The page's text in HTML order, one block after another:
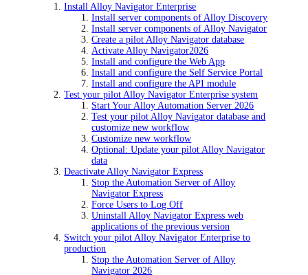
Install Alloy Navigator Enterprise
Install server components of Alloy Discovery
Install server components of Alloy Navigator
Create a pilot Alloy Navigator database
Activate Alloy Navigator2026
Install and configure the Web App
Install and configure the Self Service Portal
Install and configure the API module
Test your pilot Alloy Navigator Enterprise system
Start Your Alloy Automation Server 2026
Test your pilot Alloy Navigator database and
customize new workflow
Customize new workflow
Optional: Update your pilot Alloy Navigator
data
Deactivate Alloy Navigator Express
Stop the Automation Server of Alloy
Navigator Express
Force Users to Log Off
Uninstall Alloy Navigator Express web
applications of the previous version
Switch your pilot Alloy Navigator Enterprise to
production
Stop the Automation Server of Alloy
Navigator 2026